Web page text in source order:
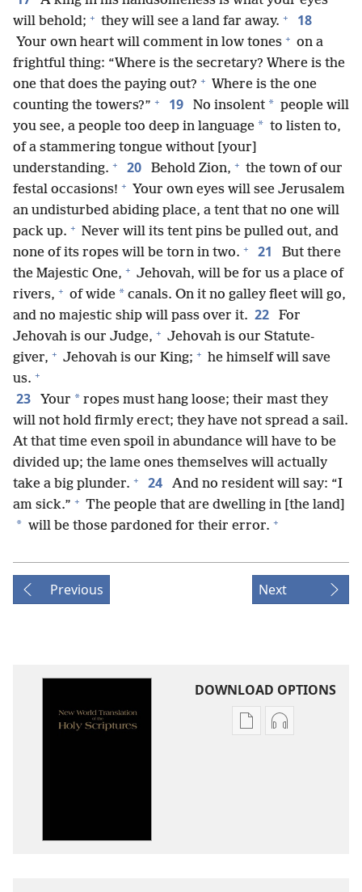
will behold; + they will see a land far away. + 18
Your own heart will comment in low tones + on a
frightful thing: “Where is the secretary? Where is the
one that does the paying out? + Where is the one
counting the towers?” + 19 No insolent * people will
you see, a people too deep in language * to listen to,
of a stammering tongue without [your]
understanding. + 20 Behold Zion, + the town of our
festal occasions! + Your own eyes will see Jerusalem
an undisturbed abiding place, a tent that no one will
pack up. + Never will its tent pins be pulled out, and
none of its ropes will be torn in two. + 21
But there
the Majestic One, + Jehovah, will be for us a place of
rivers, + of wide * canals. On it no galley fleet will go,
and no majestic ship will pass over it. 22
For
Jehovah is our Judge, + Jehovah is our Statute-
giver, + Jehovah is our King; + he himself will save
us. +
23 Your * ropes must hang loose; their mast they
will not hold firmly erect; they have not spread a sail.
At that time even spoil in abundance will have to be
divided up; the lame ones themselves will actually
take a big plunder. + 24
And no resident will say: “I
am sick.” + The people that are dwelling in [the land]
* will be those pardoned for their error. +
Previous Next
DOWNLOAD OPTIONS
Publication
Audio